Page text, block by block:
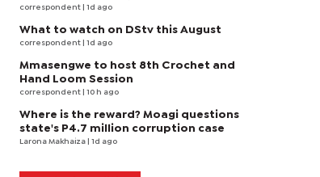
correspondent | 1d ago
What to watch on DStv this August
correspondent | 1d ago
Mmasengwe to host 8th Crochet and
Hand Loom Session
correspondent | 10 h ago
Where is the reward? Moagi questions
state's P4.7 million corruption case
Larona Makhaiza | 1d ago